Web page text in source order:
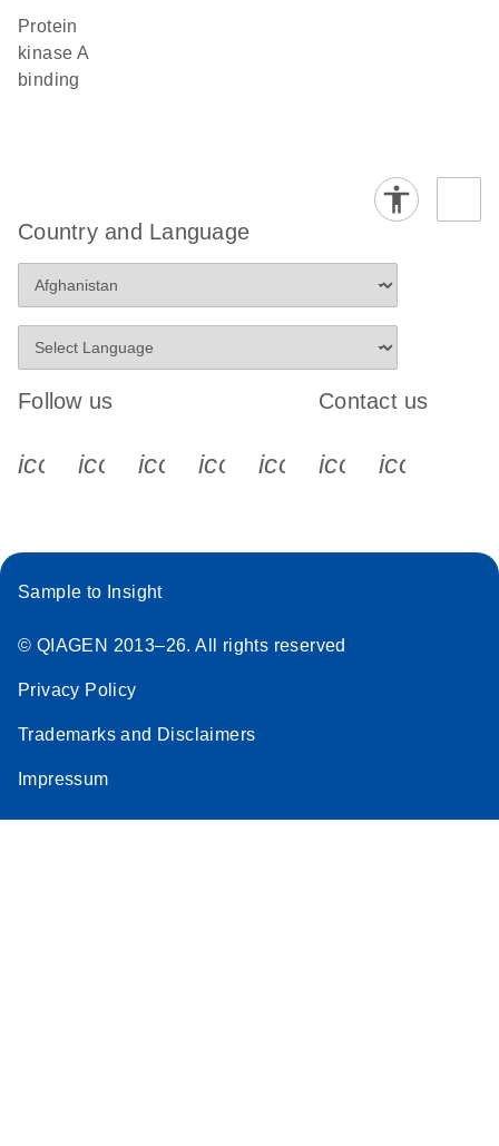
protein
kinase A
binding
Country and Language
Follow us
icon_0340_cc_gen_x-s
icon_0066_linkedin-s
icon_0064_facebook-s
icon_0065_instagram-s
Contact us
Sample to Insight
© QIAGEN 2013–26. All rights reserved
Privacy Policy
Trademarks and Disclaimers
Impressum